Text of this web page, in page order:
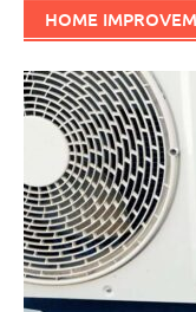
HOME